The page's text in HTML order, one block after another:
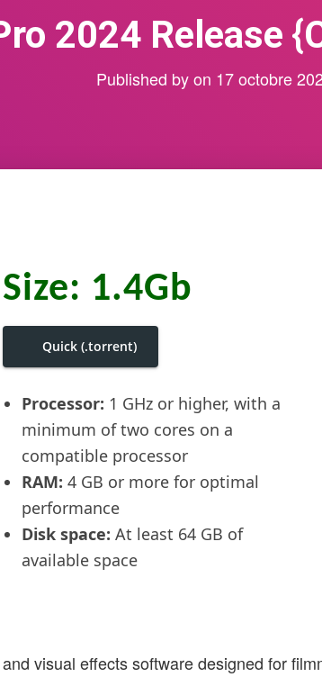
2024 Release
Published byon 17 octobre
Size: 1.4Gb
Quick (.torrent)
Processor: 1 GHz or higher, with a
minimum of two cores on a
compatible processor
RAM: 4 GB or more for optimal
performance
Disk space: At least 64 GB of
available space
visual effects software designed for